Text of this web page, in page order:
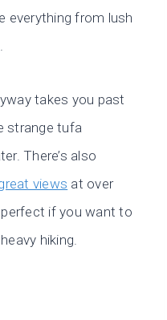
everything from lush
takes you past
strange tufa
There’s also
views at over
if you want to
hiking.